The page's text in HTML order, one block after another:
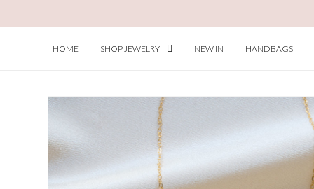
HOME SHOP JEWELRY NEW IN HANDBAGS
Skip to